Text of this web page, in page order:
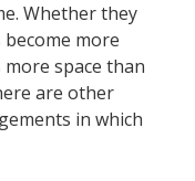
Whether they
more
more space than
are other
in which